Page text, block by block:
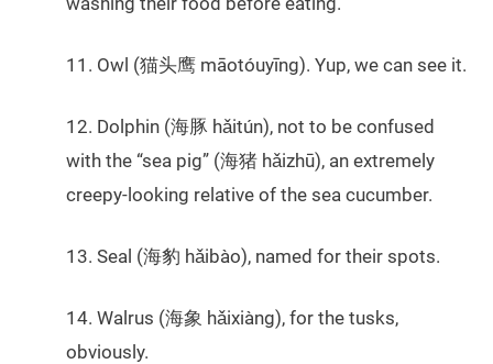
11. Owl (猫头鹰 māotóuyīng). Yup, we can see it.
12. Dolphin (海豚 hǎitún), not to be confused
with the “sea pig” (海猪 hǎizhū), an extremely
creepy-looking relative of the sea cucumber.
13. Seal (海豹 hǎibào), named for their spots.
14. Walrus (海象 hǎixiàng), for the tusks,
obviously.